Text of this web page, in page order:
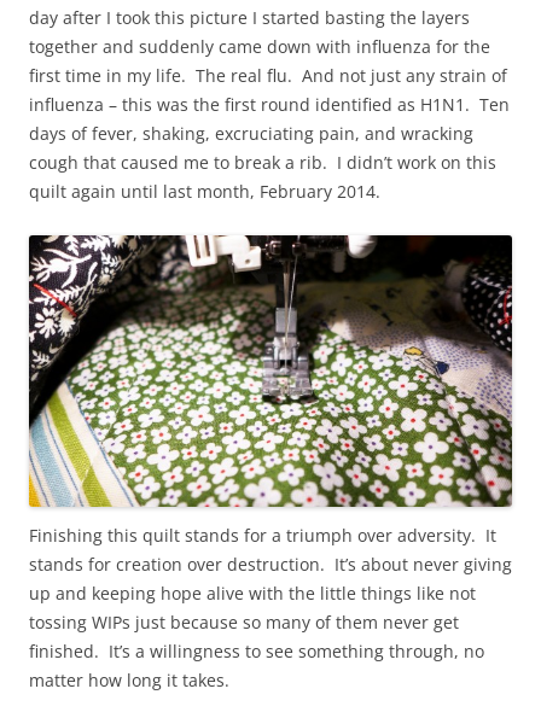
day after I took this picture I started basting the layers
together and suddenly came down with influenza for the
first time in my life. The real flu. And not just any strain of
influenza – this was the first round identified as H1N1. Ten
days of fever, shaking, excruciating pain, and wracking
cough that caused me to break a rib. I didn’t work on this
quilt again until last month, February 2014.
Finishing this quilt stands for a triumph over adversity. It
stands for creation over destruction. It’s about never giving
up and keeping hope alive with the little things like not
tossing WIPs just because so many of them never get
finished. It’s a willingness to see something through, no
matter how long it takes.